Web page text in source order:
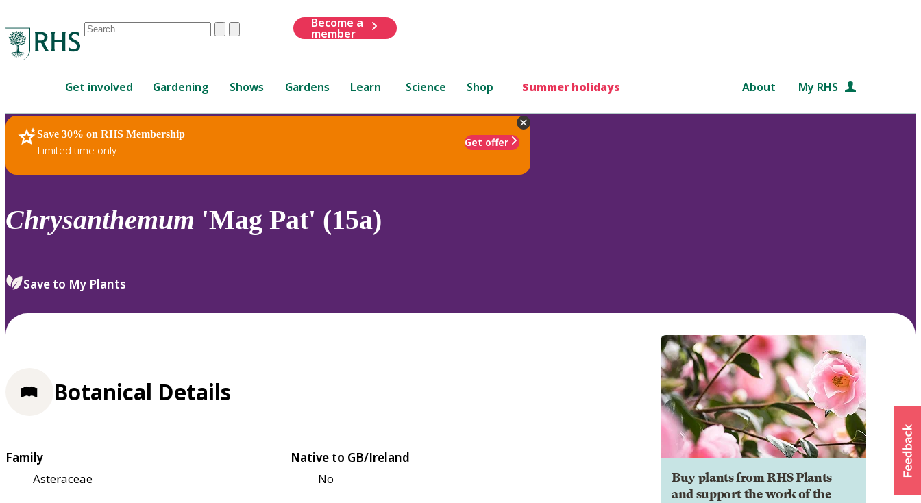
Conduct
are
up
and
down
review
select.
ClearSubmit
Become a
member
Get involved Gardening Shows Gardens Learn Science Shop Summer holidays About My RHS
Save 30% on RHS Membership
Limited time only
Get offer
RHS Home Plants
Chrysanthemum 'Mag Pat' (15a)
Save to My Plants
Buy plants from RHS Plants
and support the work of the
Botanical Details
Family
Asteraceae
Native to GB/Ireland
No